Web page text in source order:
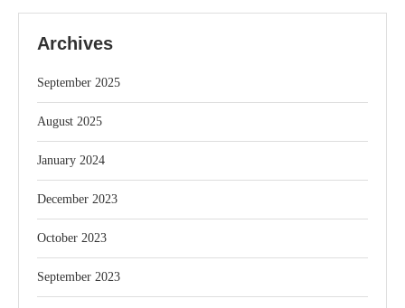
Archives
September 2025
August 2025
January 2024
December 2023
October 2023
September 2023